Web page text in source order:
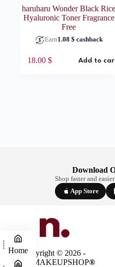
haruharu Wonder Black Rice
Hyaluronic Toner Fragrance
Free
Earn1.08$ cashback
18.00 $ Add to
Download
Shop faster and
App Store
Copyright © 2026 -
NINAMAKEUPSHOP®
Home